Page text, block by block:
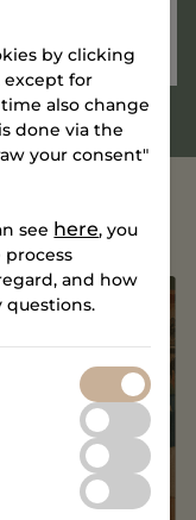
by clicking
for
also change
done via the
your consent"
see here, you
process
and how
questions.